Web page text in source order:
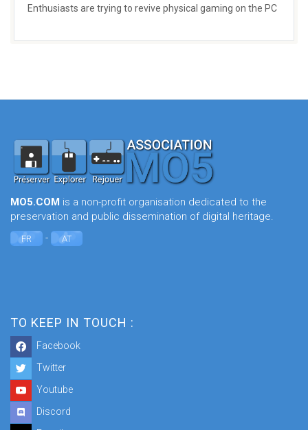
Enthusiasts are trying to revive physical gaming on the PC
MO5.COM is a non-profit organisation dedicated to the
preservation and public dissemination of digital heritage.
FR - AT
TO KEEP IN TOUCH :
Facebook
Twitter
Youtube
Discord